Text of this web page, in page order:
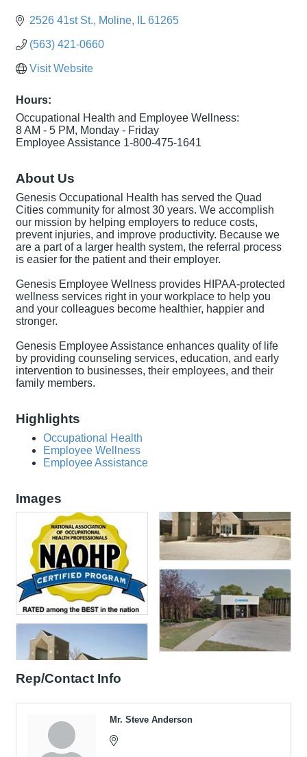
2526 41st St. Moline IL 61265
(563) 421-0660
Visit Website
Hours:
Occupational Health and Employee Wellness:
8 AM - 5 PM, Monday - Friday
Employee Assistance 1-800-475-1641
About Us
Genesis Occupational Health has served the Quad
Cities community for almost 30 years. We accomplish
our mission by helping employers to reduce costs,
prevent injuries, and improve productivity. Because we
are a part of a larger health system, the referral process
is easier for the patient and their employer.
Genesis Employee Wellness provides HIPAA-protected
wellness services right in your workplace to help you
and your colleagues become healthier, happier and
stronger.
Genesis Employee Assistance enhances quality of life
by providing counseling services, education, and early
intervention to businesses, their employees, and their
family members.
Highlights
Occupational Health
Employee Wellness
Employee Assistance
Images
Rep/Contact Info
Mr. Steve Anderson